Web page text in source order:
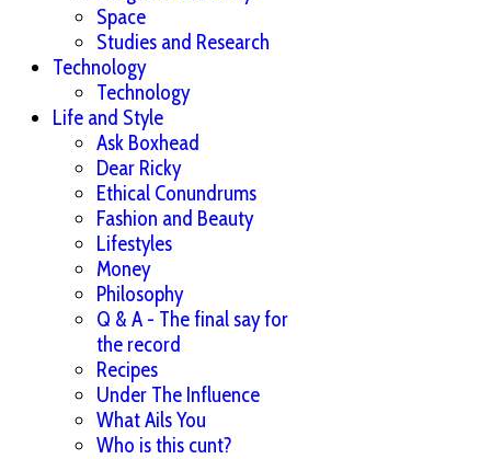
Space
Studies and Research
Technology
Technology
Life and Style
Ask Boxhead
Dear Ricky
Ethical Conundrums
Fashion and Beauty
Lifestyles
Money
Philosophy
Q & A - The final say for
the record
Recipes
Under The Influence
What Ails You
Who is this cunt?